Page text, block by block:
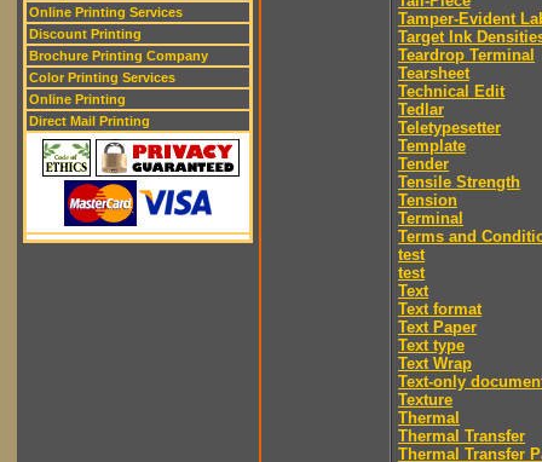
Online Printing Services
Discount Printing
Brochure Printing Company
Color Printing Services
Online Printing
Direct Mail Printing
Tamper-Evident
Target Ink
Teardrop Terminal
Tearsheet
Technical Edit
Tedlar
Teletypesetter
Template
Tender
Tensile Strength
Tension
Terminal
Terms and
test
test
Text
Text format
Text Paper
Text type
Text Wrap
Text-only
Texture
Thermal
Thermal Transfer
Thermal Transfer